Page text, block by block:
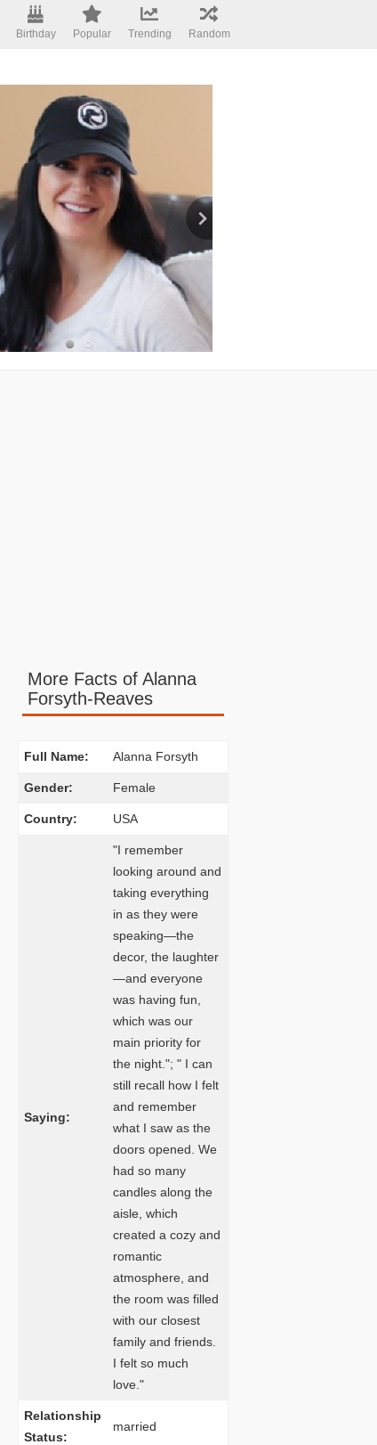
Birthday Popular Trending Random
More Facts of Alanna
Forsyth-Reaves
Full Name: Alanna Forsyth
Gender: Female
Country: USA
Saying:
"I remember
looking around and
taking everything
in as they were
speaking—the
decor, the laughter
—and everyone
was having fun,
which was our
main priority for
the night."; " I can
still recall how I felt
and remember
what I saw as the
doors opened. We
had so many
candles along the
aisle, which
created a cozy and
romantic
atmosphere, and
the room was filled
with our closest
family and friends.
I felt so much
love."
Relationship
Status:
married